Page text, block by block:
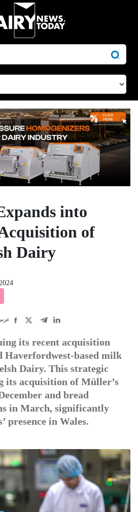
into
of
Dairy
its recent acquisition
Haverfordwest-based milk
Dairy. This strategic
its acquisition of Müller’s
and bread
in March, significantly
presence in Wales.